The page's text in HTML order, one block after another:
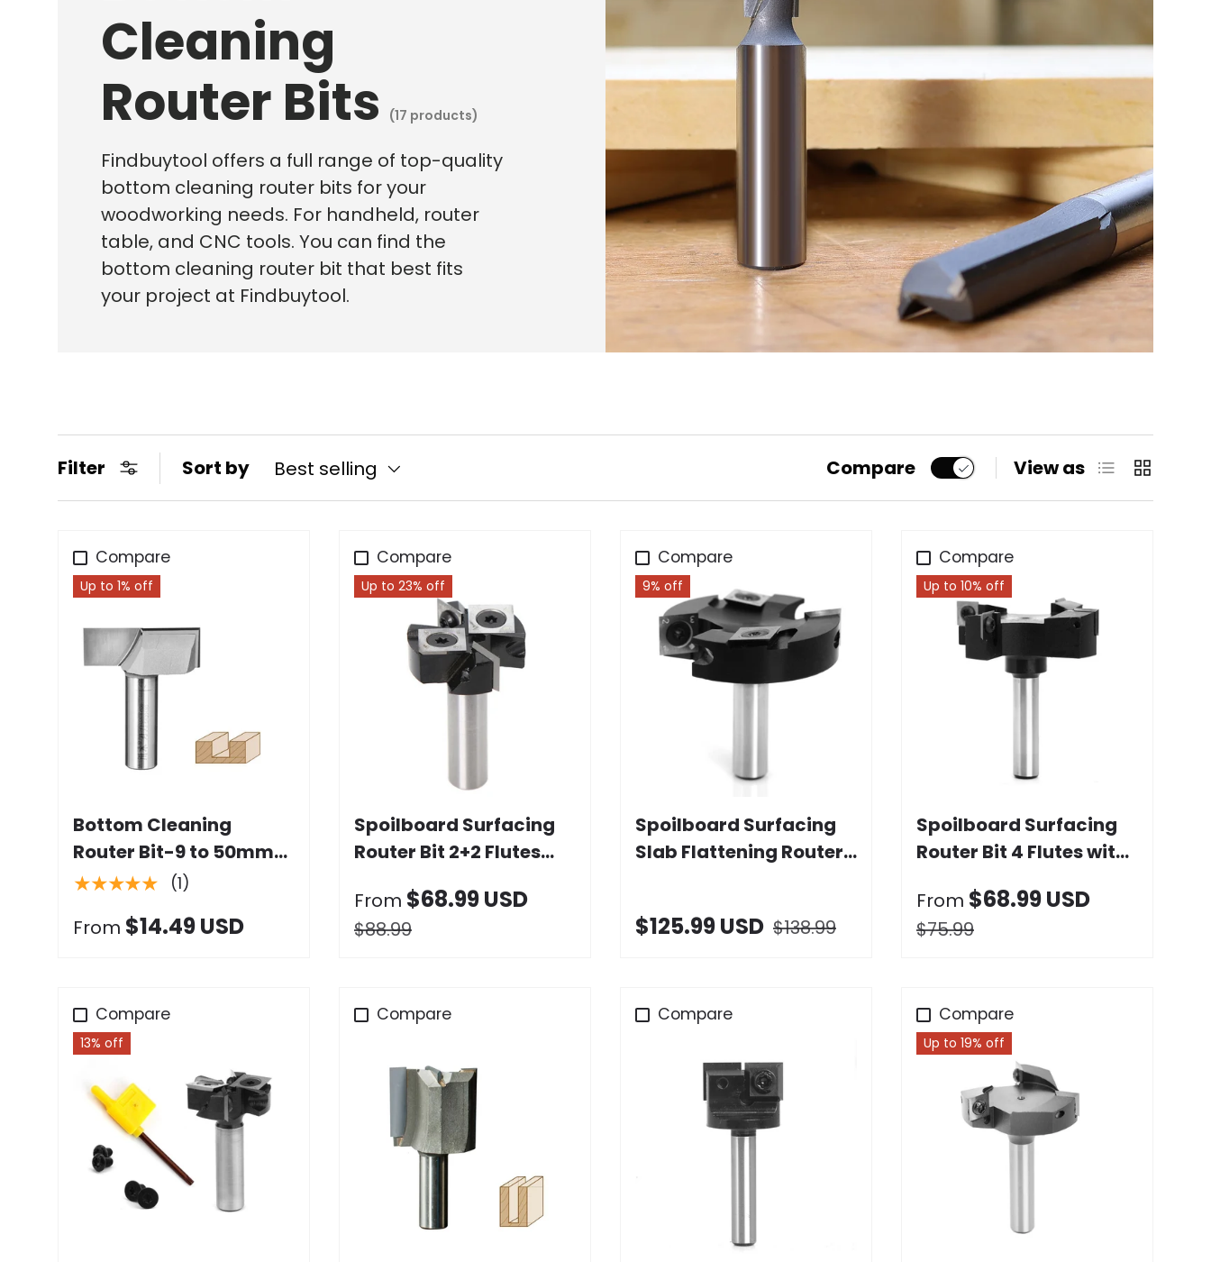
Cleaning
Router Bits
(17 products)
Findbuytool offers a full range of top-quality
bottom cleaning router bits for your
woodworking needs. For handheld, router
table, and CNC tools. You can find the
bottom cleaning router bit that best fits
your project at Findbuytool.
Filter Sort by Best selling Compare View as List Grid
Compare
Up to 1% off
Bottom Cleaning
Router Bit-9 to 50mm
Dia. x 9 to 17mm Height,
★★★★★ (1)
From $14.49 USD
Choose options
Compare
Up to 23% off
Spoilboard Surfacing
Router Bit 2+2 Flutes
From $68.99 USD
$88.99
Choose options
Compare
9% off
Spoilboard Surfacing
Slab Flattening Router
$125.99 USD $138.99
Add to cart
Compare
Up to 10% off
Spoilboard Surfacing
Router Bit 4 Flutes with
Blade
From $68.99 USD
$75.99
Choose options
Compare
13% off
Compare
Choose options
Compare Compare
Up to 19% off
Choose options